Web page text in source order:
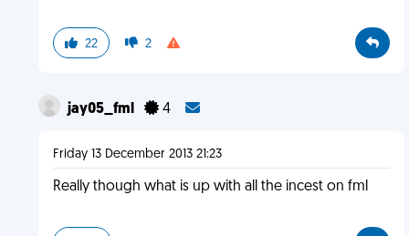
22 2
jay05_fml 4
Friday 13 December 2013 21:23
Really though what is up with all the incest on fml